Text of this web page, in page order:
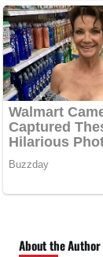
About the Author